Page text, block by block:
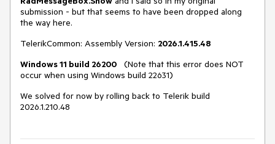
submission - but that seems to have been dropped along
the way here.
TelerikCommon: Assembly Version: 2026.1.415.48
Windows 11 build 26200 (Note that this error does NOT
occur when using Windows build 22631)
We solved for now by rolling back to Telerik build
2026.1.210.48